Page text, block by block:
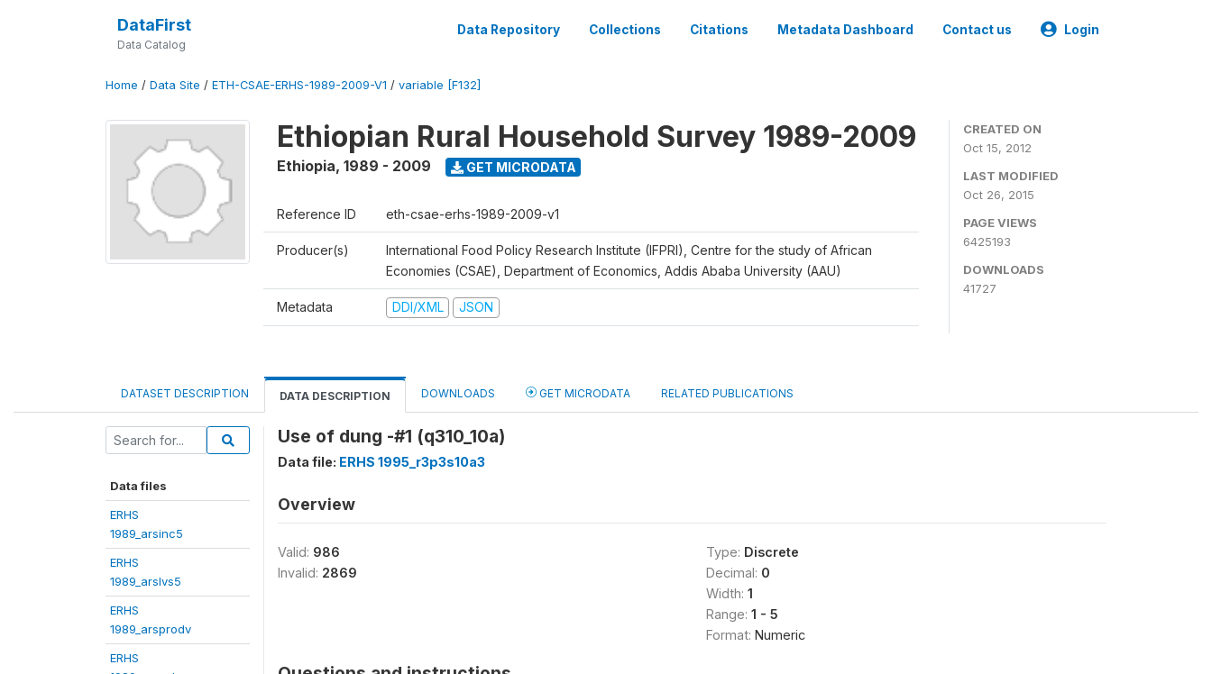
DataFirst
Data Catalog
Data Repository Collections Citations Metadata Dashboard Contact us Login
Home / Data Site / ETH-CSAE-ERHS-1989-2009-V1 / variable [F132]
Ethiopian Rural Household Survey 1989-2009
Ethiopia, 1989 - 2009 GET MICRODATA
Reference ID eth-csae-erhs-1989-2009-v1
Producer(s)
International Food Policy Research Institute (IFPRI), Centre for the study of African
Economies (CSAE), Department of Economics, Addis Ababa University (AAU)
Metadata DDI/XML JSON
CREATED ON
Oct 15, 2012
LAST MODIFIED
Oct 26, 2015
PAGE VIEWS
6425193
DOWNLOADS
41727
DATASET DESCRIPTION DATA DESCRIPTION DOWNLOADS GET MICRODATA RELATED PUBLICATIONS
Data files
ERHS
1989_arsinc5
ERHS
1989_arslvs5
ERHS
1989_arsprodv
ERHS
Use of dung -#1 (q310_10a)
Data file: ERHS 1995_r3p3s10a3
Overview
Valid: 986
Invalid: 2869
Type: Discrete
Decimal: 0
Width: 1
Range: 1 - 5
Format: Numeric